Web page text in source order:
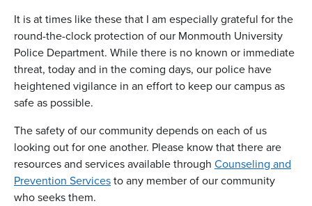
It is at times like these that I am especially grateful for the
round-the-clock protection of our Monmouth University
Police Department. While there is no known or immediate
threat, today and in the coming days, our police have
heightened vigilance in an effort to keep our campus as
safe as possible.
The safety of our community depends on each of us
looking out for one another. Please know that there are
resources and services available through Counseling and
Prevention Servicesto any member of our community
who seeks them.